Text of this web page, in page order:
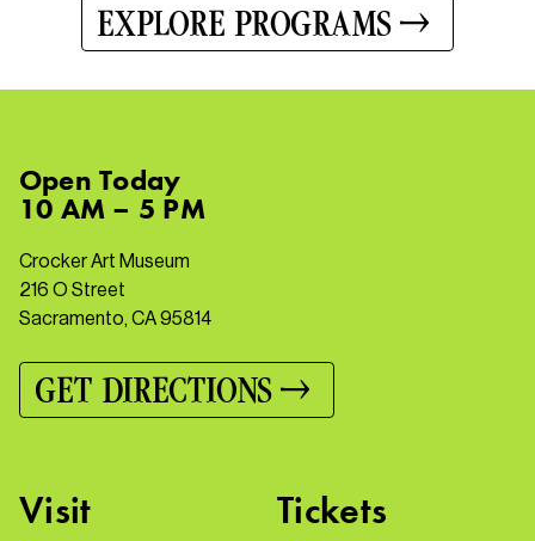
EXPLORE PROGRAMS
OpenToday
10 AM – 5 PM
Crocker Art Museum
216 O Street
Sacramento, CA 95814
GET DIRECTIONS
Visit
Tickets